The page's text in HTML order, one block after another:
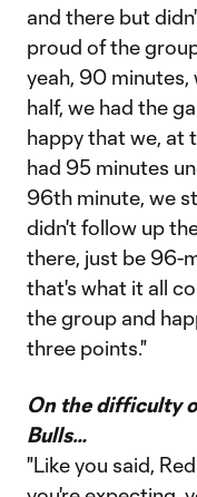
and there but
proud of the
yeah, 90 minutes,
half, we had the
happy that we, at
had 95 minutes
96th minute, we
didn't follow up
there, just be 96-
that's what it all
the group and
three points."
On the difficulty
Bulls…
"Like you said,